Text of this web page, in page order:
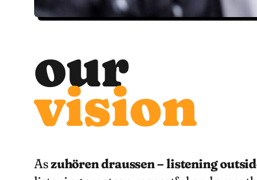
our
vision
Aszuhören draussen – listening